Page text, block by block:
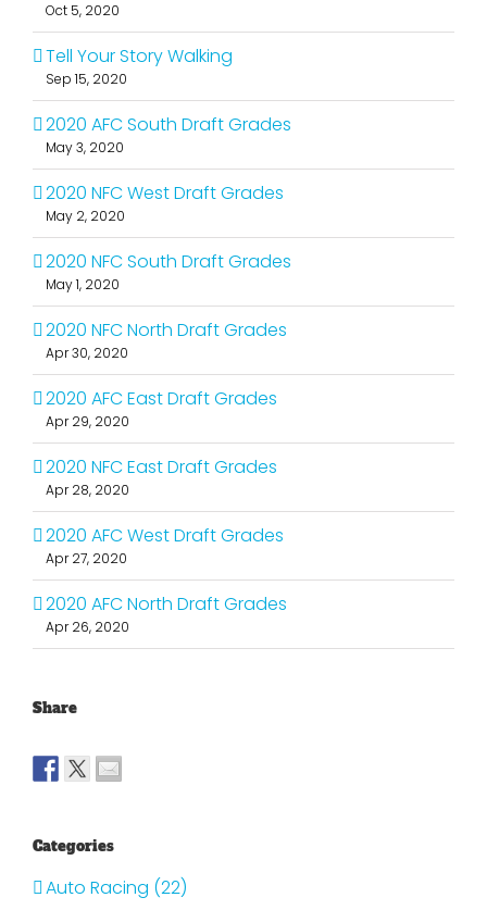
Oct 5, 2020
Tell Your Story Walking
Sep 15, 2020
2020 AFC South Draft Grades
May 3, 2020
2020 NFC West Draft Grades
May 2, 2020
2020 NFC South Draft Grades
May 1, 2020
2020 NFC North Draft Grades
Apr 30, 2020
2020 AFC East Draft Grades
Apr 29, 2020
2020 NFC East Draft Grades
Apr 28, 2020
2020 AFC West Draft Grades
Apr 27, 2020
2020 AFC North Draft Grades
Apr 26, 2020
Share
Categories
Auto Racing (22)